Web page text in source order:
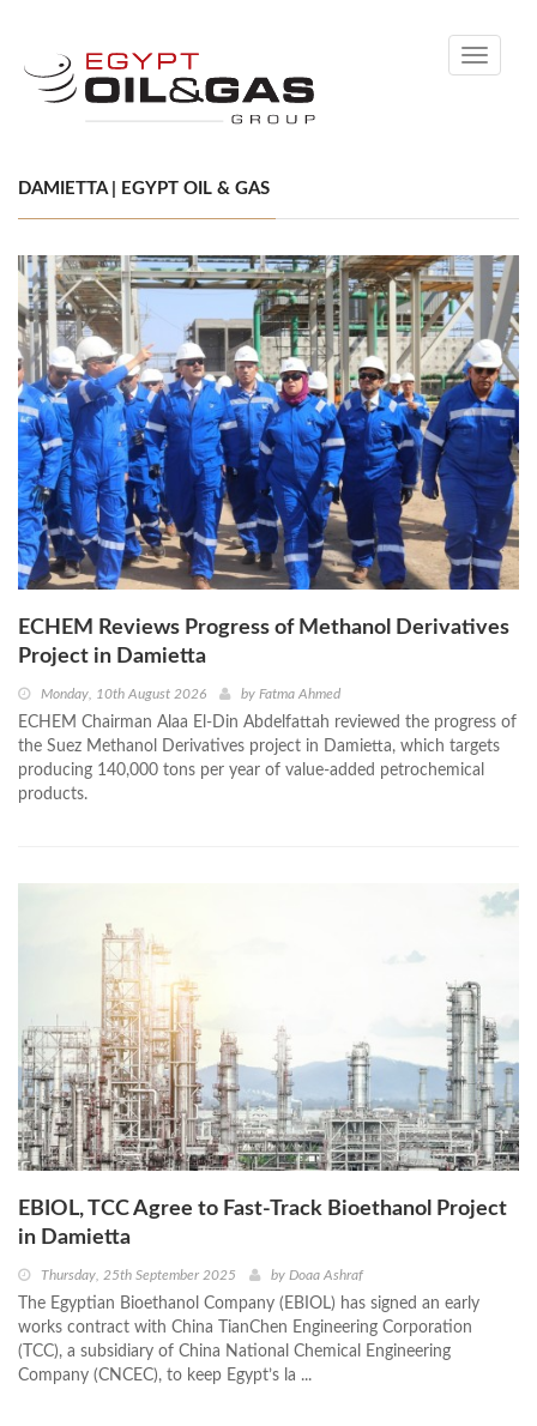
Toggle
DAMIETTA | EGYPT OIL & GAS
ECHEM Reviews Progress of Methanol Derivatives
Project in Damietta
Monday, 10th August 2026 by Fatma Ahmed
ECHEM Chairman Alaa El-Din Abdelfattah reviewed the progress of
the Suez Methanol Derivatives project in Damietta, which targets
producing 140,000 tons per year of value-added petrochemical
products.
EBIOL, TCC Agree to Fast-Track Bioethanol Project
in Damietta
Thursday, 25th September 2025 by Doaa Ashraf
The Egyptian Bioethanol Company (EBIOL) has signed an early
works contract with China TianChen Engineering Corporation
(TCC), a subsidiary of China National Chemical Engineering
Company (CNCEC), to keep Egypt’s la ...